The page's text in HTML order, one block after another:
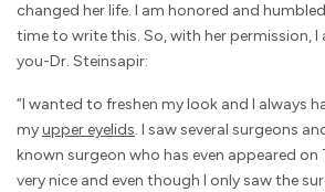
changed her life. I am honored and
time to write this. So, with her permission,
you-Dr. Steinsapir:
“I wanted to freshen my look and I always
myupper eyelids. I saw several surgeons
known surgeon who has even appeared on
very nice and even though I only saw the